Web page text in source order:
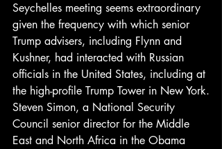
Seychelles meeting seems extraordinary
given the frequency with which senior
Trump advisers, including Flynn and
Kushner, had interacted with Russian
officials in the United States, including at
the high-profile Trump Tower in New York.
Steven Simon, a National Security
Council senior director for the Middle
East and North Africa in the Obama